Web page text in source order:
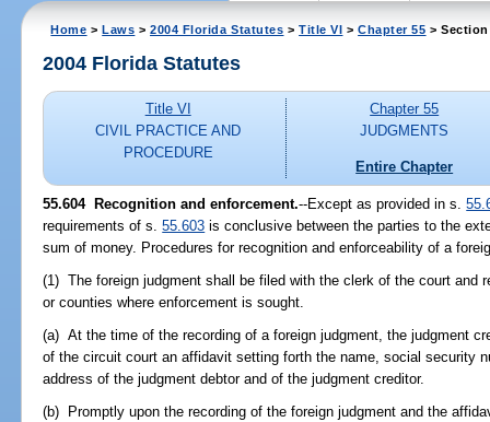
Home >Laws >2004 Florida Statutes >Title VI >Chapter 55 > Section
2004 Florida Statutes
Title VI
CIVIL PRACTICE AND
PROCEDURE
Chapter 55
JUDGMENTS
Entire Chapter
55.604 Recognition and enforcement.--Except as provided in s.
requirements of s.55.603 is conclusive between the parties to the
sum of money. Procedures for recognition and enforceability of a
(1) The foreign judgment shall be filed with the clerk of the court and
or counties where enforcement is sought.
(a) At the time of the recording of a foreign judgment, the judgment
of the circuit court an affidavit setting forth the name, social security
address of the judgment debtor and of the judgment creditor.
(b) Promptly upon the recording of the foreign judgment and the